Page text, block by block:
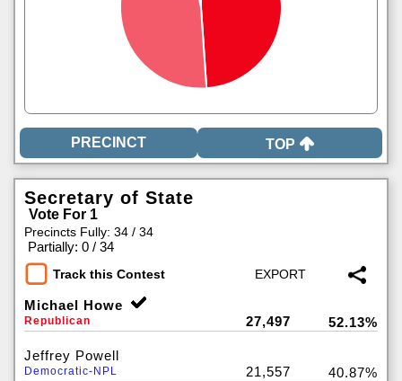
TOP
Secretary of State
Vote For 1
Precincts Fully: 34 / 34
Partially: 0 / 34
Track this Contest
Michael Howe
Republican 27,497 52.13%
Jeffrey Powell
Democratic-NPL 21,557 40.87%